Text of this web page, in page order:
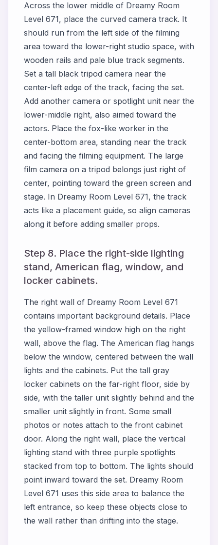
Across the lower middle of Dreamy Room
Level 671, place the curved camera track. It
should run from the left side of the filming
area toward the lower-right studio space, with
wooden rails and pale blue track segments.
Set a tall black tripod camera near the
center-left edge of the track, facing the set.
Add another camera or spotlight unit near the
lower-middle right, also aimed toward the
actors. Place the fox-like worker in the
center-bottom area, standing near the track
and facing the filming equipment. The large
film camera on a tripod belongs just right of
center, pointing toward the green screen and
stage. In Dreamy Room Level 671, the track
acts like a placement guide, so align cameras
along it before adding smaller props.
Step 8. Place the right-side lighting
stand, American flag, window, and
locker cabinets.
The right wall of Dreamy Room Level 671
contains important background details. Place
the yellow-framed window high on the right
wall, above the flag. The American flag hangs
below the window, centered between the wall
lights and the cabinets. Put the tall gray
locker cabinets on the far-right floor, side by
side, with the taller unit slightly behind and the
smaller unit slightly in front. Some small
photos or notes attach to the front cabinet
door. Along the right wall, place the vertical
lighting stand with three purple spotlights
stacked from top to bottom. The lights should
point inward toward the set. Dreamy Room
Level 671 uses this side area to balance the
left entrance, so keep these objects close to
the wall rather than drifting into the stage.